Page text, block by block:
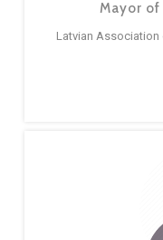
Mayor
Latvian Association